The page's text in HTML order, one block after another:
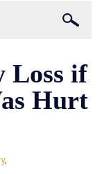
Loss if
Hurt
,